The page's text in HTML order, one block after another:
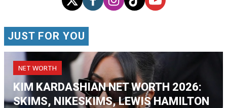
JUST FOR YOU
NET WORTH
KIM KARDASHIAN NET WORTH 2026:
SKIMS, NIKESKIMS, LEWIS HAMILTON